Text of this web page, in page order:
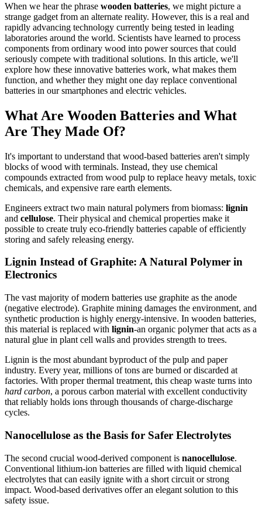
When we hear the phrase wooden batteries, we might picture a
strange gadget from an alternate reality. However, this is a real and
rapidly advancing technology currently being tested in leading
laboratories around the world. Scientists have learned to process
components from ordinary wood into power sources that could
seriously compete with traditional solutions. In this article, we'll
explore how these innovative batteries work, what makes them
function, and whether they might one day replace conventional
batteries in our smartphones and electric vehicles.
What Are Wooden Batteries and What
Are They Made Of?
It's important to understand that wood-based batteries aren't simply
blocks of wood with terminals. Instead, they use chemical
compounds extracted from wood pulp to replace heavy metals, toxic
chemicals, and expensive rare earth elements.
Engineers extract two main natural polymers from biomass: lignin
and cellulose. Their physical and chemical properties make it
possible to create truly eco-friendly batteries capable of efficiently
storing and safely releasing energy.
Lignin Instead of Graphite: A Natural Polymer in
Electronics
The vast majority of modern batteries use graphite as the anode
(negative electrode). Graphite mining damages the environment, and
synthetic production is highly energy-intensive. In wooden batteries,
this material is replaced with lignin-an organic polymer that acts as a
natural glue in plant cell walls and provides strength to trees.
Lignin is the most abundant byproduct of the pulp and paper
industry. Every year, millions of tons are burned or discarded at
factories. With proper thermal treatment, this cheap waste turns into
hard carbon, a porous carbon material with excellent conductivity
that reliably holds ions through thousands of charge-discharge
cycles.
Nanocellulose as the Basis for Safer Electrolytes
The second crucial wood-derived component is nanocellulose.
Conventional lithium-ion batteries are filled with liquid chemical
electrolytes that can easily ignite with a short circuit or strong
impact. Wood-based derivatives offer an elegant solution to this
safety issue.